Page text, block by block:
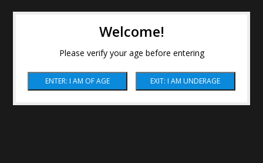
Welcome!
Please verify your age before entering